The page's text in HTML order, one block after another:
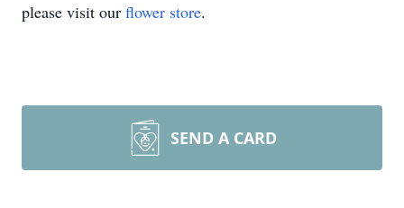
please visit our flower store.
SEND A CARD